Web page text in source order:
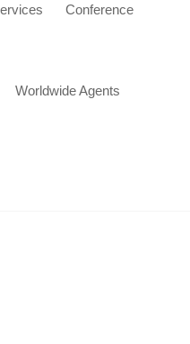
Conference
Worldwide Agents